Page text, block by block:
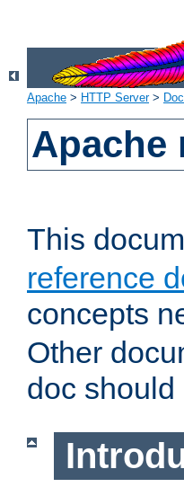
Apache > HTTP Server>
Apache
This
reference
concepts
Other
doc